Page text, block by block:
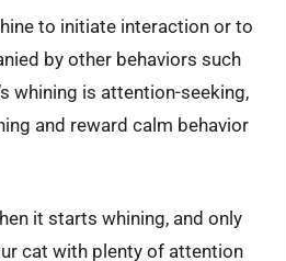
to initiate interaction or to
by other behaviors such
whining is attention-seeking,
and reward calm behavior
it starts whining, and only
cat with plenty of attention